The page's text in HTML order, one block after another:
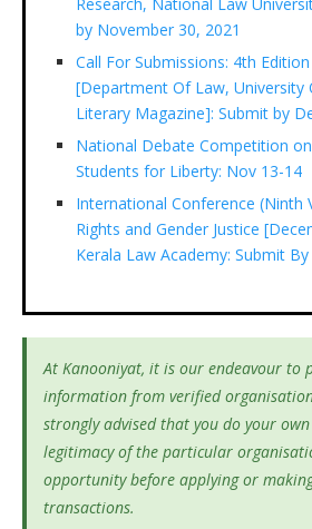
by November 30, 2021
Call For Submissions: 4th
[Department Of Law, University
Literary Magazine]: Submit by
National Debate Competition
Students for Liberty: Nov 13-14
International Conference (Ninth
Rights and Gender Justice
Kerala Law Academy: Submit
At Kanooniyat, it is our endeavour to
information from verified
strongly advised that you do your
legitimacy of the particular
opportunity before applying or
transactions.